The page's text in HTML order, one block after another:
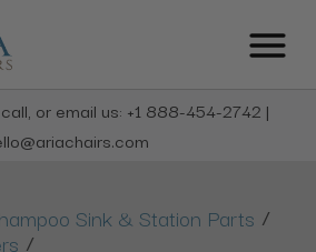
or email us: +1 888-454-2742 |
Sink & Station Parts /
/